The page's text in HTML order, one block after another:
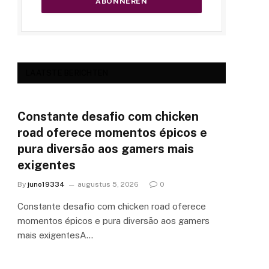
Constante desafio com chicken
road oferece momentos épicos e
pura diversão aos gamers mais
exigentes
By juno19334 augustus 5, 2026 0
Constante desafio com chicken road oferece
momentos épicos e pura diversão aos gamers
mais exigentesA…